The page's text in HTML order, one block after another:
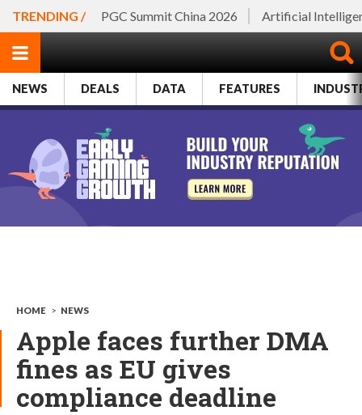
TRENDING / PGC Summit China 2026 Artificial
NEWS DEALS DATA FEATURES
HOME > NEWS
Apple faces further DMA
fines as EU gives
compliance deadline